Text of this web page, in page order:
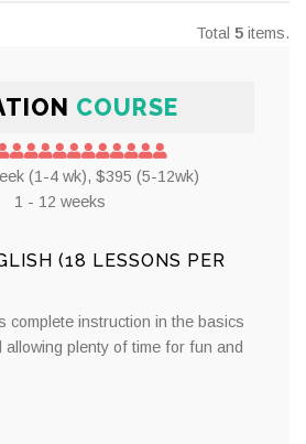
Total 5 items.
COURSE
(1-4 wk), $395 (5-12wk)
1 - 12 weeks
(18 LESSONS PER
complete instruction in the basics
plenty of time for fun and